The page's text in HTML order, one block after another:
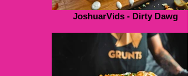
JoshuarVids - Dirty Dawg